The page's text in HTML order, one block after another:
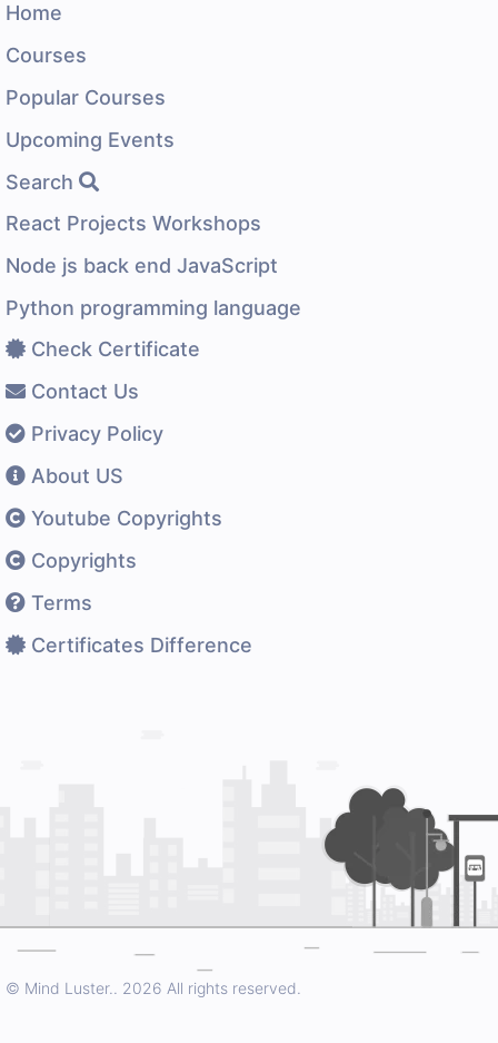
Home
Courses
Popular Courses
Upcoming Events
Search
React Projects Workshops
Node js back end JavaScript
Python programming language
Check Certificate
Contact Us
Privacy Policy
About US
Youtube Copyrights
Copyrights
Terms
Certificates Difference
© Mind Luster.. 2026 All rights reserved.